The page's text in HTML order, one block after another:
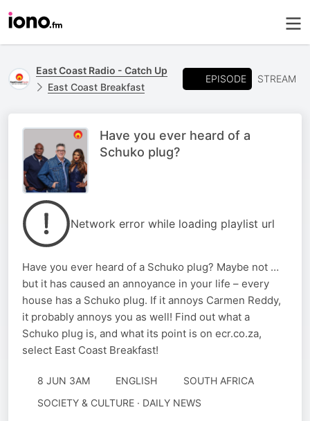
East Coast Radio - Catch Up
East Coast Breakfast
EPISODE STREAM
Have you ever heard of a
Schuko plug?
Network error while loading playlist url
Have you ever heard of a Schuko plug? Maybe not …
but it has caused an annoyance in your life – every
house has a Schuko plug. If it annoys Carmen Reddy,
it probably annoys you as well! Find out what a
Schuko plug is, and what its point is on ecr.co.za,
select East Coast Breakfast!
8 JUN 3AM ENGLISH
SOUTH AFRICA
SOCIETY & CULTURE · DAILY NEWS